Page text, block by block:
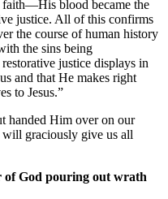
faith—His blood became the
justice. All of this confirms
the course of human history
the sins being
justice displays in
and that He makes right
to Jesus.”
handed Him over on our
graciously give us all
of God pouring out wrath